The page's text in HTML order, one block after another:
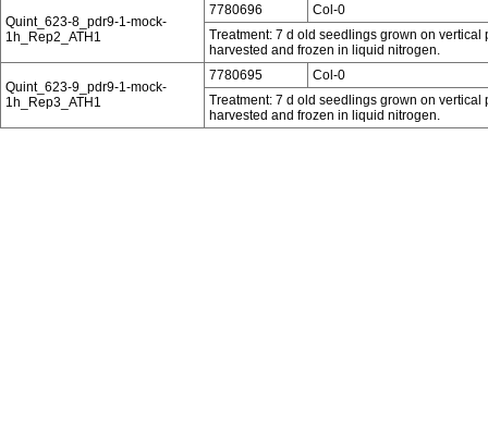
Quint_623-8_pdr9-1-mock-
1h_Rep2_ATH1
7780696
Col-0
Treatment: 7 d old seedlings grown on
harvested and frozen in liquid nitrogen.
Quint_623-9_pdr9-1-mock-
1h_Rep3_ATH1
7780695
Col-0
Treatment: 7 d old seedlings grown on
harvested and frozen in liquid nitrogen.